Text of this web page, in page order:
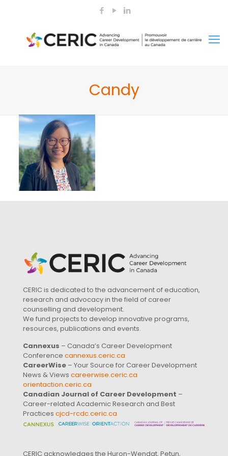
Candy
CERIC is dedicated to the advancement of education,
research and advocacy in the field of career
counselling and development.
We fund projects to develop innovative programs,
resources, publications and events.
Cannexus – Canada’s Career Development
Conference cannexus.ceric.ca
CareerWise – Your Source for Career Development
News & Views careerwise.ceric.ca
orientaction.ceric.ca
Canadian Journal of Career Development –
Career-related Academic Research and Best
Practices cjcd-rcdc.ceric.ca
CERIC acknowledges the Huron-Wendat, Petun,